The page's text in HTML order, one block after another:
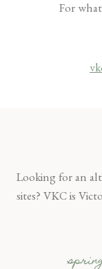
For
Looking for an
sites? VKC is